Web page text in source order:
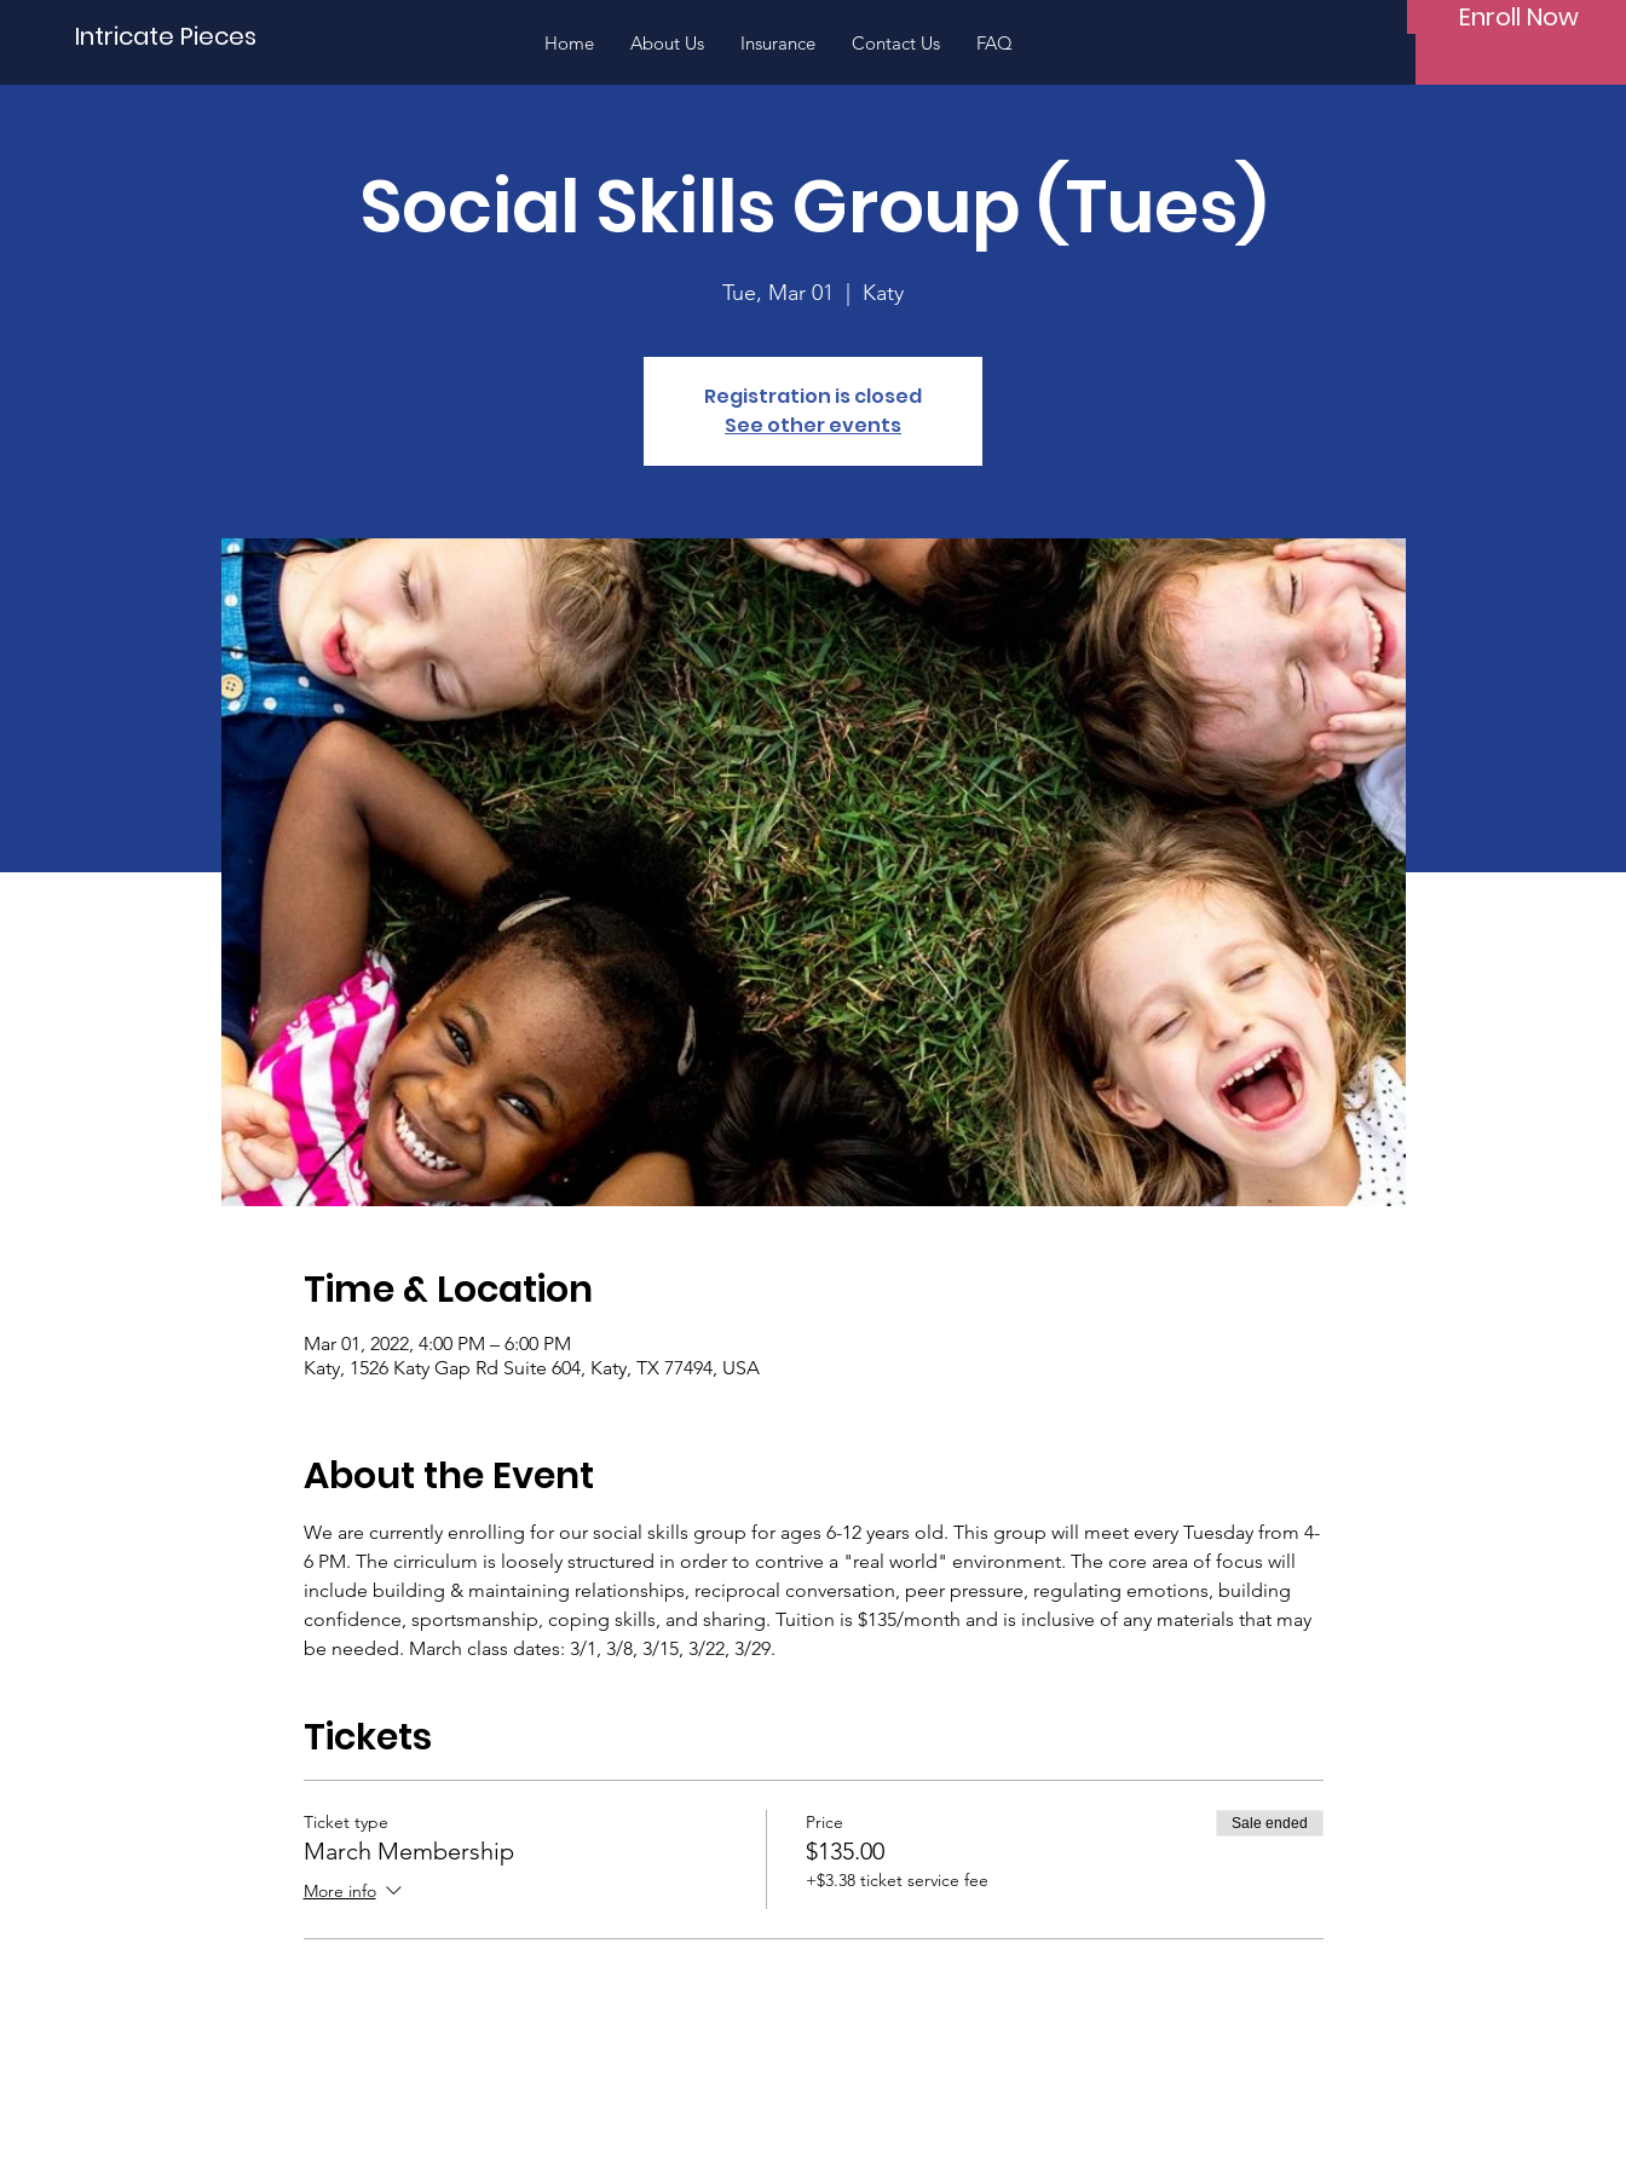
Intricate Pieces Home About Us Insurance Contact Us FAQ
Enroll Now
Social Skills Group (Tues)
Tue, Mar 01 Katy
Registration is closed
See other events
Time & Location
Mar 01, 2022, 4:00 PM – 6:00 PM
Katy, 1526 Katy Gap Rd Suite 604, Katy, TX 77494, USA
About the Event
We are currently enrolling for our social skills group for ages 6-12 years old. This group will meet every Tuesday from 4-
6 PM. The cirriculum is loosely structured in order to contrive a "real world" environment. The core area of focus will
include building & maintaining relationships, reciprocal conversation, peer pressure, regulating emotions, building
confidence, sportsmanship, coping skills, and sharing. Tuition is $135/month and is inclusive of any materials that may
be needed. March class dates: 3/1, 3/8, 3/15, 3/22, 3/29.
Tickets
Ticket type
March Membership
More info
Price
$135.00
+$3.38 ticket service fee
Sale ended